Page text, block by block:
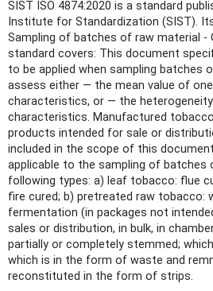
SIST ISO 4874:2020 is a standard
Institute for Standardization (SIST).
Sampling of batches of raw material -
standard covers: This document
to be applied when sampling batches
assess either — the mean value of
characteristics, or — the
characteristics. Manufactured
products intended for sale or
included in the scope of this
applicable to the sampling of
following types: a) leaf tobacco: flue
fire cured; b) pretreated raw tobacco:
fermentation (in packages not
sales or distribution, in bulk, in
partially or completely stemmed;
which is in the form of waste and
reconstituted in the form of strips.